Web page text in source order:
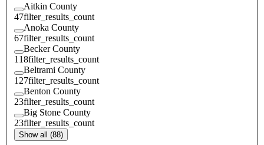
Aitkin County
47filter_results_count
Anoka County
67filter_results_count
Becker County
118filter_results_count
Beltrami County
127filter_results_count
Benton County
23filter_results_count
Big Stone County
23filter_results_count
Show all (88)